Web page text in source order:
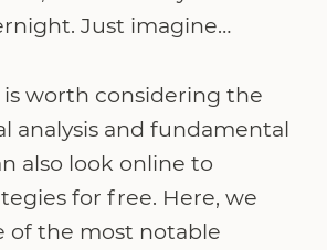
Just imagine…
worth considering the
analysis and fundamental
also look online to
for free. Here, we
of the most notable